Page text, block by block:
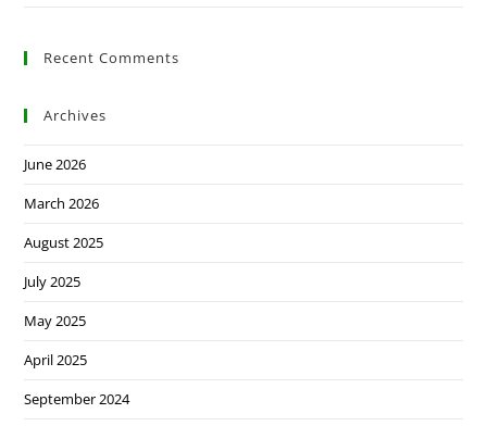
Recent Comments
Archives
June 2026
March 2026
August 2025
July 2025
May 2025
April 2025
September 2024